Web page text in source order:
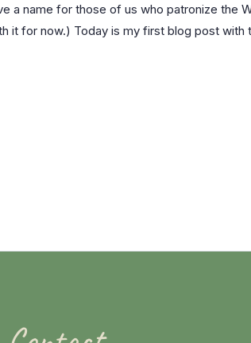
a name for those of us who patronize the
it for now.) Today is my first blog post with